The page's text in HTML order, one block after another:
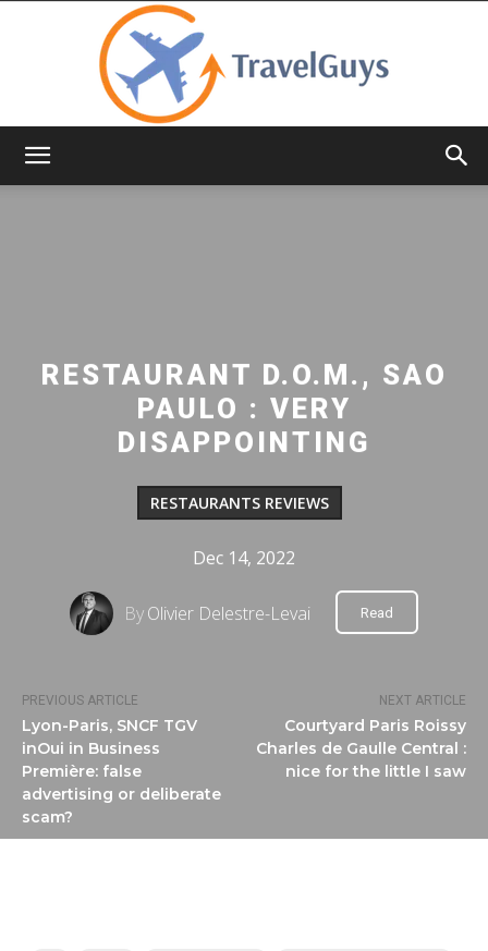
PREVIOUS ARTICLE
Lyon-Paris, SNCF TGV
inOui in Business
Première: false
advertising or deliberate
scam?
NEXT ARTICLE
Courtyard Paris Roissy
Charles de Gaulle Central :
nice for the little I saw
RESTAURANT D.O.M., SAO
PAULO : VERY
DISAPPOINTING
RESTAURANTS REVIEWS
Dec 14, 2022
ByOlivier Delestre-Levai Read